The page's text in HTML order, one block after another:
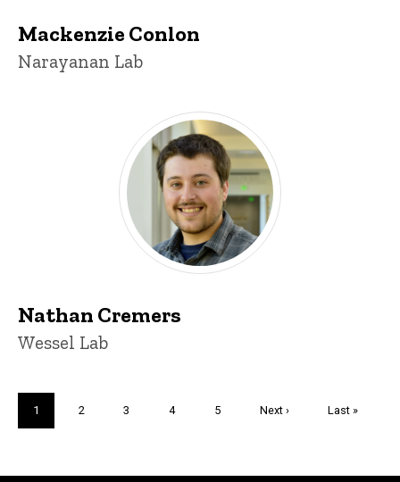
Mackenzie Conlon
Title/Position
Narayanan Lab
Nathan Cremers
Title/Position
Wessel Lab
Current
page
1 Page
2 Page
3 Page
4 Page
5
Next
Next ›
Last
Last »